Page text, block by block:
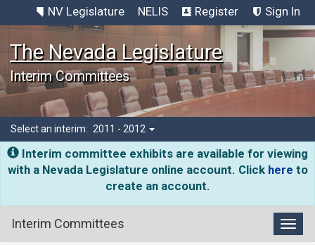
NV Legislature NELIS Register Sign In
The Nevada Legislature
Interim Committees
Select an interim: 2011 - 2012
Interim committee exhibits are available for viewing
with a Nevada Legislature online account. Click here to
create an account.
Interim Committees